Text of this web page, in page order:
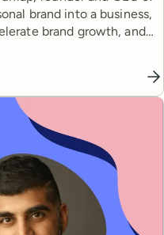
brand into a business,
brand growth, and